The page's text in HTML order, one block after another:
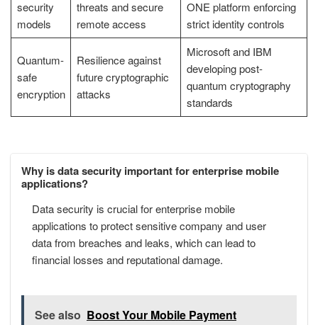
security
models
threats and secure
remote access
ONE platform enforcing
strict identity controls
Quantum-
safe
encryption
Resilience against
future cryptographic
attacks
Microsoft and IBM
developing post-
quantum cryptography
standards
Why is data security important for enterprise mobile
applications?
Data security is crucial for enterprise mobile
applications to protect sensitive company and user
data from breaches and leaks, which can lead to
financial losses and reputational damage.
See also Boost Your Mobile Payment